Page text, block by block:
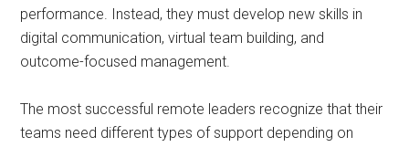
performance. Instead, they must develop new skills in
digital communication, virtual team building, and
outcome-focused management.
The most successful remote leaders recognize that their
teams need different types of support depending on